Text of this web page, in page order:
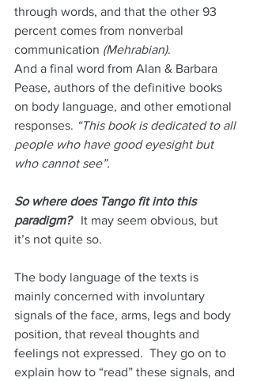
through words, and that the other 93
percent comes from nonverbal
communication (Mehrabian).
And a final word from Alan & Barbara
Pease, authors of the definitive books
on body language, and other emotional
responses. “This book is dedicated to all
people who have good eyesight but
who cannot see”.
So where does Tango fit into this
paradigm?
   It may seem obvious, but
it’s not quite so.
The body language of the texts is
mainly concerned with involuntary
signals of the face, arms, legs and body
position, that reveal thoughts and
feelings not expressed.  They go on to
explain how to “read” these signals, and